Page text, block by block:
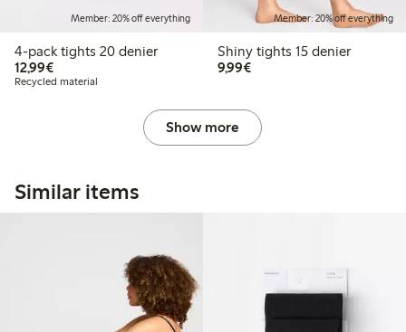
Member: 20% off everything
4-pack tights 20 denier
12,99€€12.99
Recycled material
Member: 20% off everything
Shiny tights 15 denier
9,99€€9.99
Show more
Similar items